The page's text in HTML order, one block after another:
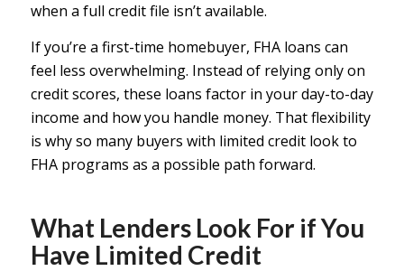
when a full credit file isn’t available.
If you’re a first-time homebuyer, FHA loans can
feel less overwhelming. Instead of relying only on
credit scores, these loans factor in your day-to-day
income and how you handle money. That flexibility
is why so many buyers with limited credit look to
FHA programs as a possible path forward.
What Lenders Look For if You
Have Limited Credit